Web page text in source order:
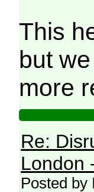
This
but
more
Re:
London
Posted by